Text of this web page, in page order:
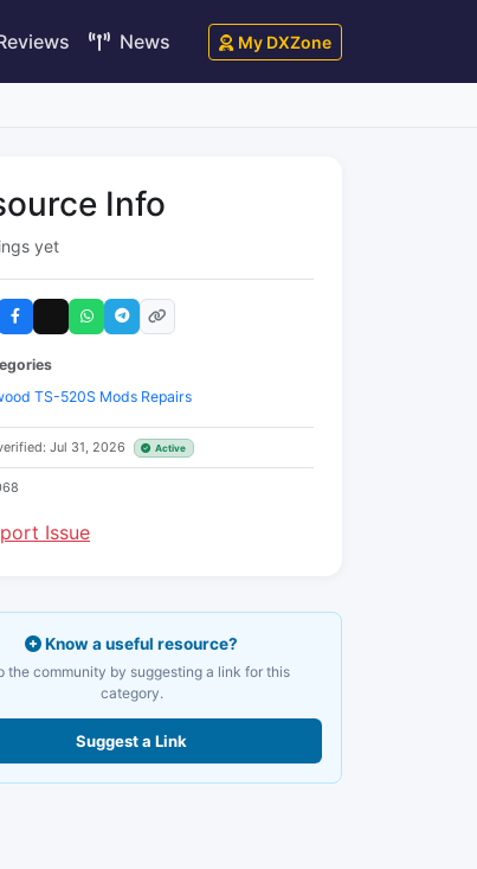
News My DXZone
Info
yet
TS-520S Mods Repairs
Jul 31, 2026 Active
Issue
Know a useful resource?
the community by suggesting a link for this
category.
Suggest a Link